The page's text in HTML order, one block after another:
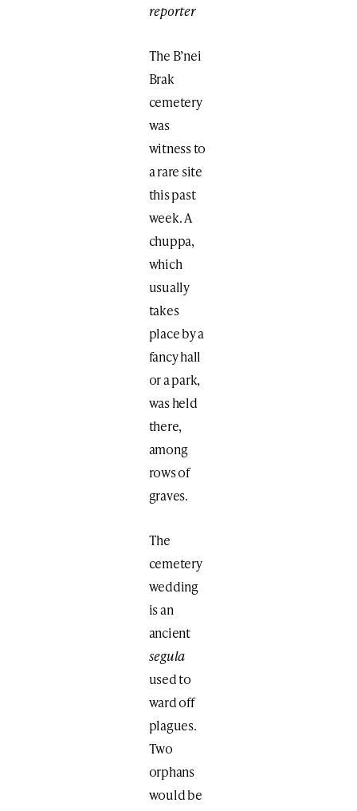
reporter
The B’nei
Brak
cemetery
was
witness to
a rare site
this past
week. A
chuppa,
which
usually
takes
place by a
fancy hall
or a park,
was held
there,
among
rows of
graves.
The
cemetery
wedding
is an
ancient
segula
used to
ward off
plagues.
Two
orphans
would be